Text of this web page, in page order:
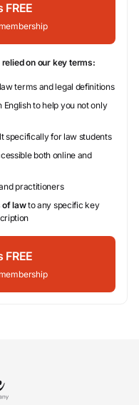
on our key terms:
terms and legal definitions
English to help you not only
specifically for law students
both online and
practitioners
of lawto any specific key